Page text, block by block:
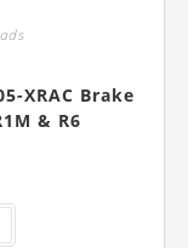
XRAC Brake
& R6